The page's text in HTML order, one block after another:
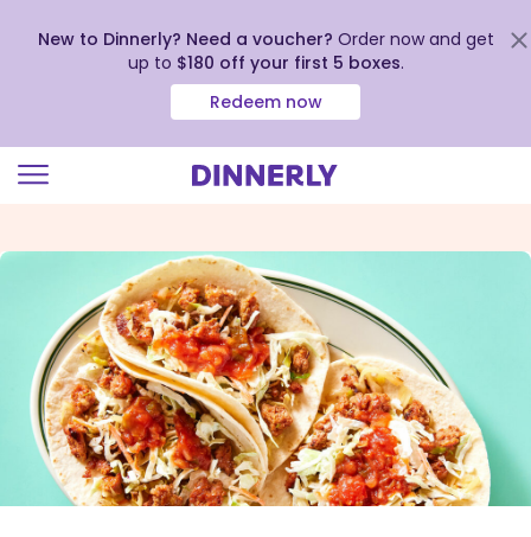
view
Accessibility
Statement
New to Dinnerly? Need a voucher? Order now and get
up to $180 off your first 5 boxes.
Redeem now